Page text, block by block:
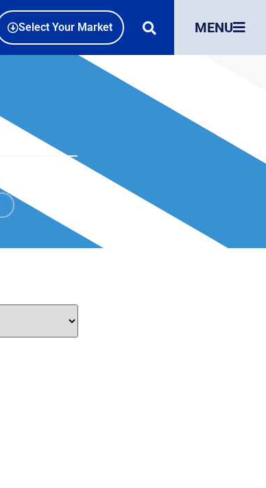
Select Your Market MENU